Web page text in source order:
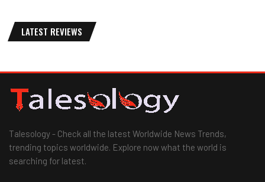
LATEST REVIEWS
Talesology - Check all the latest Worldwide News Trends,
trending topics worldwide. Explore now what the world is
searching for latest.